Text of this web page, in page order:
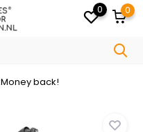
0 0
Money back!